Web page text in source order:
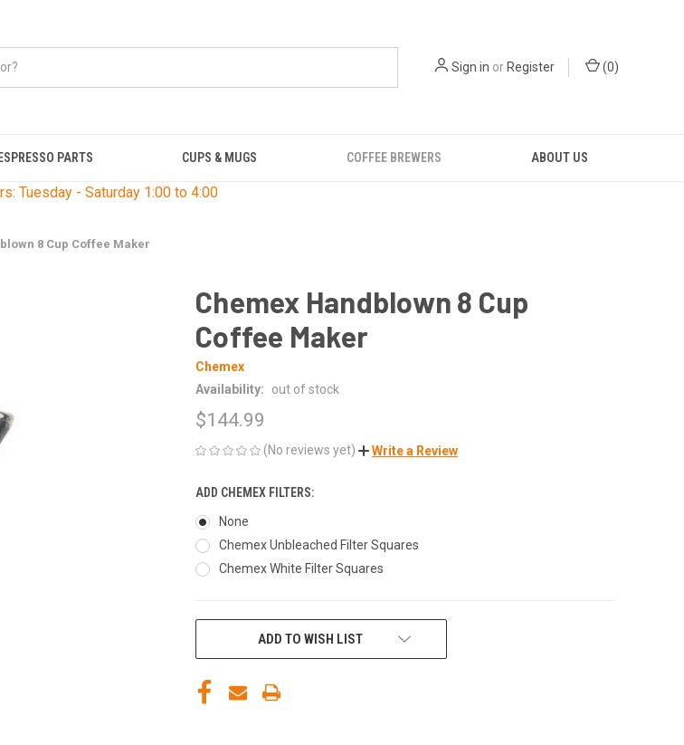
Sign in orRegister (0)
ESPRESSO PARTS CUPS & MUGS COFFEE BREWERS ABOUT US
Tuesday - Saturday 1:00 to 4:00
8 Cup Coffee Maker
Chemex Handblown 8 Cup
Coffee Maker
Chemex
Availability:
out of stock
$144.99
(No reviews yet) Write a Review
ADD CHEMEX FILTERS:
None
Chemex Unbleached Filter Squares
Chemex White Filter Squares
ADD TO WISH LIST